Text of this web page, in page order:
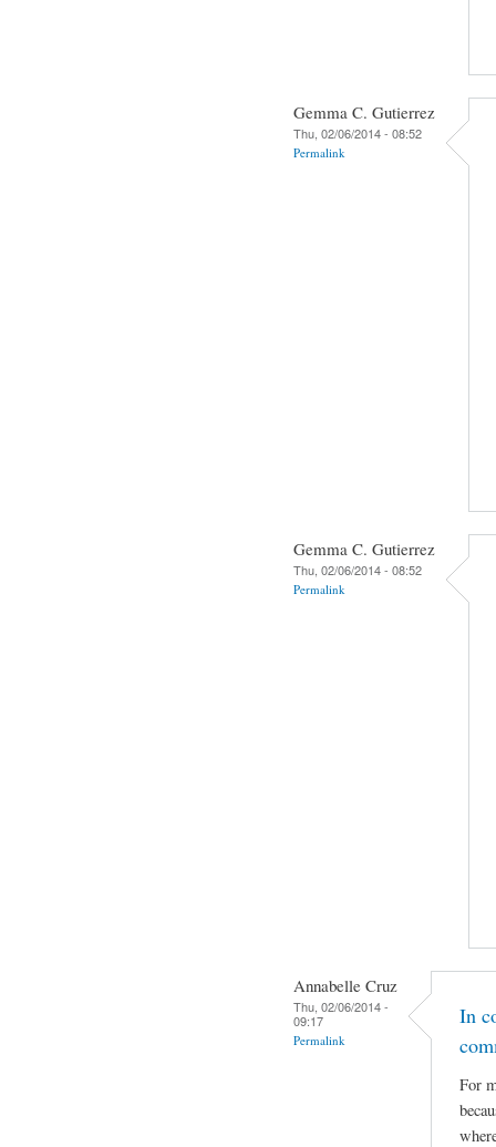
Gemma C. Gutierrez
Thu, 02/06/2014 - 08:52
Permalink
Gemma C. Gutierrez
Thu, 02/06/2014 - 08:52
Permalink
Annabelle Cruz
Thu, 02/06/2014 -
09:17
Permalink
In
For